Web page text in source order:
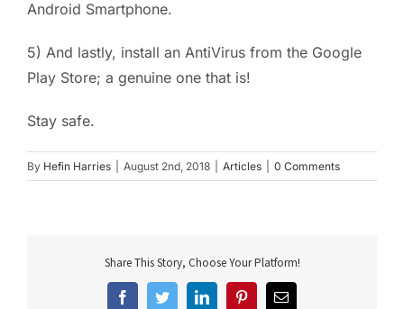
Android Smartphone.
5) And lastly, install an AntiVirus from the Google
Play Store; a genuine one that is!
Stay safe.
By Hefin Harries August 2nd, 2018 Articles 0 Comments
Share This Story, Choose Your Platform!
FacebookTwitterLinkedInPinterestEmail